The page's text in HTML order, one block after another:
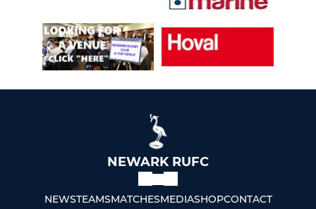
NEWARK RUFC
NEWSTEAMSMATCHESMEDIASHOPCONTACT